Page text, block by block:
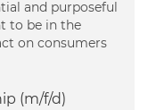
and purposeful
to be in the
on consumers
(m/f/d)